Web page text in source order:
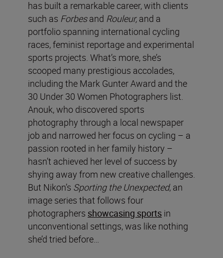
has built a remarkable career, with clients
such as Forbesand Rouleur, and a
portfolio spanning international cycling
races, feminist reportage and experimental
sports projects. What’s more, she’s
scooped many prestigious accolades,
including the Mark Gunter Award and the
30 Under 30 Women Photographers list.
Anouk, who discovered sports
photography through a local newspaper
job and narrowed her focus on cycling – a
passion rooted in her family history –
hasn’t achieved her level of success by
shying away from new creative challenges.
But Nikon’s Sporting the Unexpected, an
image series that follows four
photographers showcasing sports in
unconventional settings, was like nothing
she’d tried before…